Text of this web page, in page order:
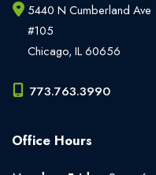
5440 N Cumberland Ave
#105
Chicago, IL60656
773.763.3990
Office Hours